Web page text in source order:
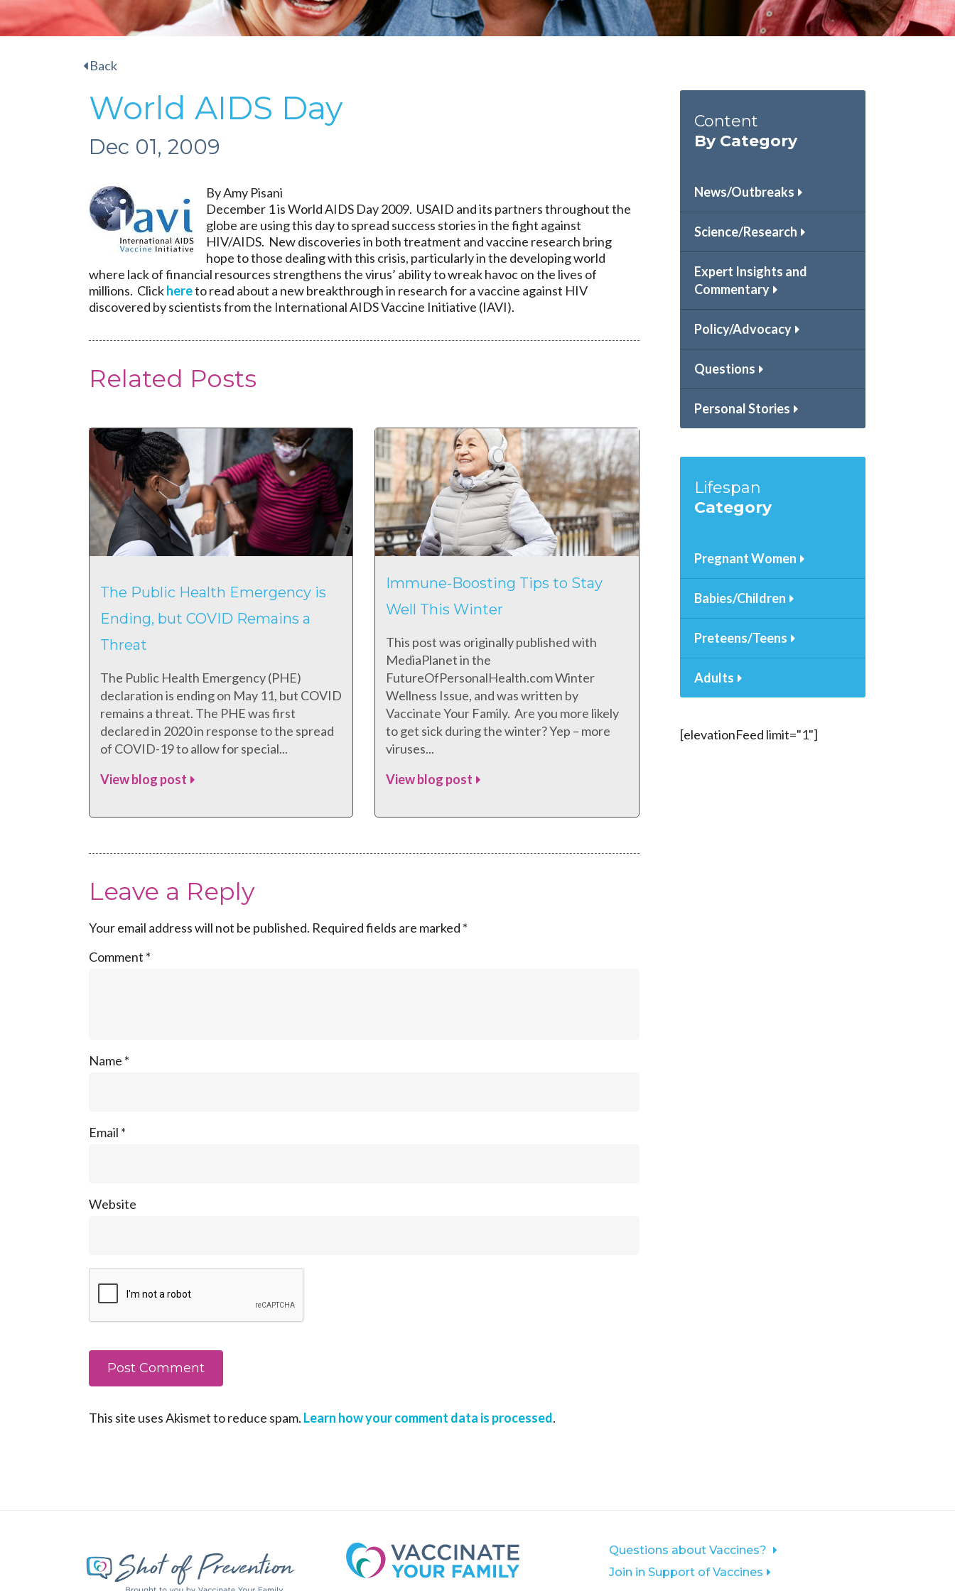
Back
World AIDS Day
Dec 01, 2009
By Amy Pisani
December 1 is World AIDS Day 2009. USAID and its partners throughout the
globe are using this day to spread success stories in the fight against
HIV/AIDS. New discoveries in both treatment and vaccine research bring
hope to those dealing with this crisis, particularly in the developing world
where lack of financial resources strengthens the virus’ ability to wreak havoc on the lives of
millions. Clickhereto read about a new breakthrough in research for a vaccine against HIV
discovered by scientists from the International AIDS Vaccine Initiative (IAVI).
Related Posts
The Public Health Emergency is
Ending, but COVID Remains a
Threat
The Public Health Emergency (PHE)
declaration is ending on May 11, but COVID
remains a threat. The PHE was first
declared in 2020 in response to the spread
of COVID-19 to allow for special...
View blog post
Immune-Boosting Tips to Stay
Well This Winter
This post was originally published with
MediaPlanet in the
FutureOfPersonalHealth.com Winter
Wellness Issue, and was written by
Vaccinate Your Family. Are you more likely
to get sick during the winter? Yep – more
viruses...
View blog post
Leave a Reply
Your email address will not be published. Required fields are marked *
Comment *
Name *
Email *
Website
This site uses Akismet to reduce spam. Learn how your comment data is processed.
Content
By Category
News/Outbreaks
Science/Research
Expert Insights and
Commentary
Policy/Advocacy
Questions
Personal Stories
Lifespan
Category
Pregnant Women
Babies/Children
Preteens/Teens
Adults
[elevationFeed limit="1"]
Questions about Vaccines?
Join in Support of Vaccines